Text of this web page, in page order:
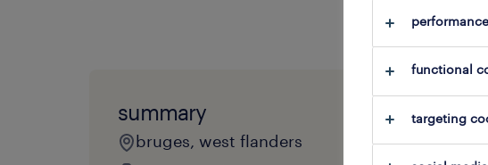
summary
bruges, west flanders
functional
targeting